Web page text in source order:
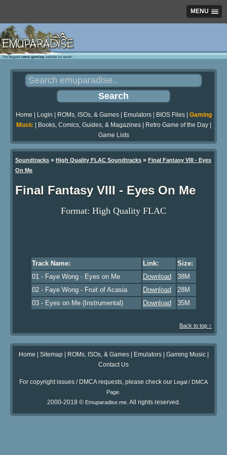
MENU
Home Login ROMs, ISOs, & Games| Emulators| BIOS Files| Gaming
Music| Books, Comics, Guides, & Magazines| Retro Game of the Day|
Game Lists
Soundtracks » High Quality FLAC Soundtracks » Final Fantasy VIII - Eyes
On Me
Final Fantasy VIII - Eyes On Me
Format: High Quality FLAC
Track Name: Link:
Size:
01 - Faye Wong - Eyes on Me
Download
38M
02 - Faye Wong - Fruit of Acasia
Download
28M
03 - Eyes on Me (Instrumental)
Download 35M
Back to top ↑
Home Sitemap| ROMs, ISOs, & Games| Emulators| Gaming Music|
Contact Us
For copyright issues / DMCA requests, please check our Legal / DMCA
Page.
2000-2018 © Emuparadise.me. All rights reserved.